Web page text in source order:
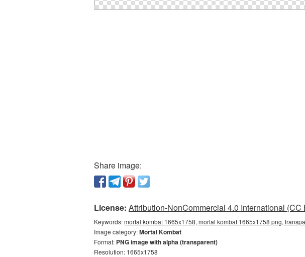
Share image:
License: Attribution-NonCommercial 4.0 International (CC
Keywords:mortal kombat 1665x1758, mortal kombat 1665x1758 png,
Image category:Mortal Kombat
Format: PNG image with alpha (transparent)
Resolution: 1665x1758